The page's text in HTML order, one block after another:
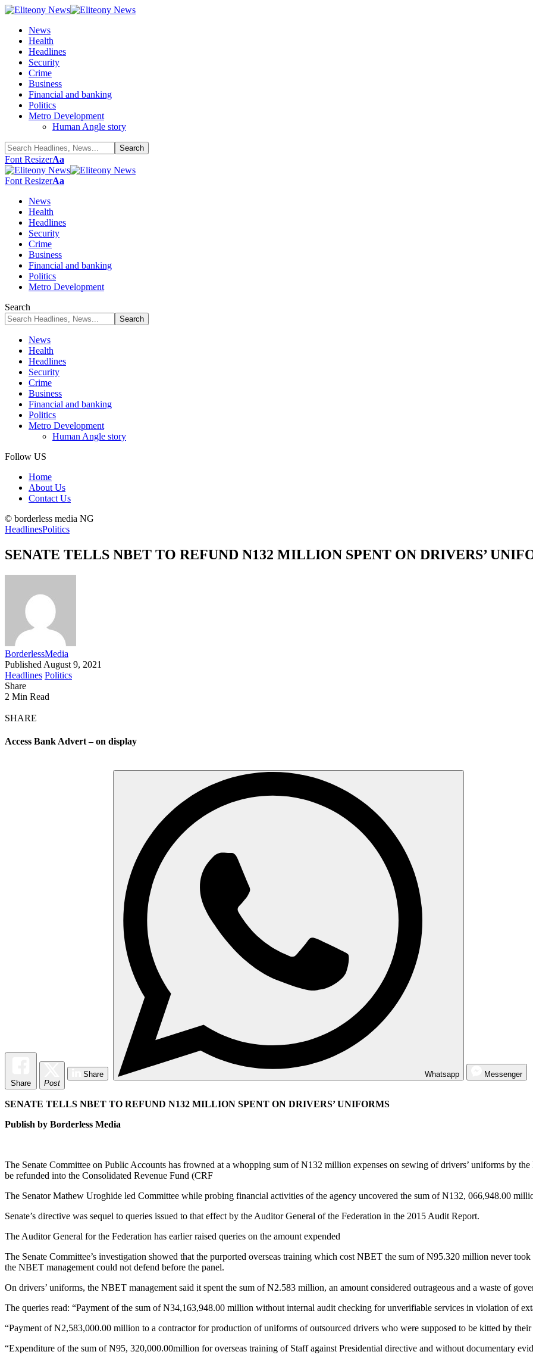
News
Health
Headlines
Security
Crime
Business
Financial and banking
Politics
Metro Development
Human Angle story
Font ResizerAa
Font ResizerAa
News
Health
Headlines
Security
Crime
Business
Financial and banking
Politics
Metro Development
Search
News
Health
Headlines
Security
Crime
Business
Financial and banking
Politics
Metro Development
Human Angle story
Follow US
Home
About Us
Contact Us
© borderless media NG
HeadlinesPolitics
SENATE TELLS NBET TO REFUND N132 MILLION SPENT ON DRIVERS’
BorderlessMedia
Published August 9, 2021
Headlines Politics
Share
2 Min Read
SHARE
Access Bank Advert – on display
Share Post
Share Whatsapp Messenger
SENATE TELLS NBET TO REFUND N132 MILLION SPENT ON DRIVERS’ UNIFORMS
Publish by Borderless Media
The Senate Committee on Public Accounts has frowned at a whopping sum of N132 million expenses on sewing of drivers’ uniforms by
be refunded into the Consolidated Revenue Fund (CRF
The Senator Mathew Uroghide led Committee while probing financial activities of the agency uncovered the sum of N132, 066,948.00
Senate’s directive was sequel to queries issued to that effect by the Auditor General of the Federation in the 2015 Audit Report.
The Auditor General for the Federation has earlier raised queries on the amount expended
The Senate Committee’s investigation showed that the purported overseas training which cost NBET the sum of N95.320 million never
the NBET management could not defend before the panel.
On drivers’ uniforms, the NBET management said it spent the sum of N2.583 million, an amount considered outrageous and a waste of
The queries read: “Payment of the sum of N34,163,948.00 million without internal audit checking for unverifiable services in violation of
“Payment of N2,583,000.00 million to a contractor for production of uniforms of outsourced drivers who were supposed to be kitted by
“Expenditure of the sum of N95, 320,000.00million for overseas training of Staff against Presidential directive and without documentary